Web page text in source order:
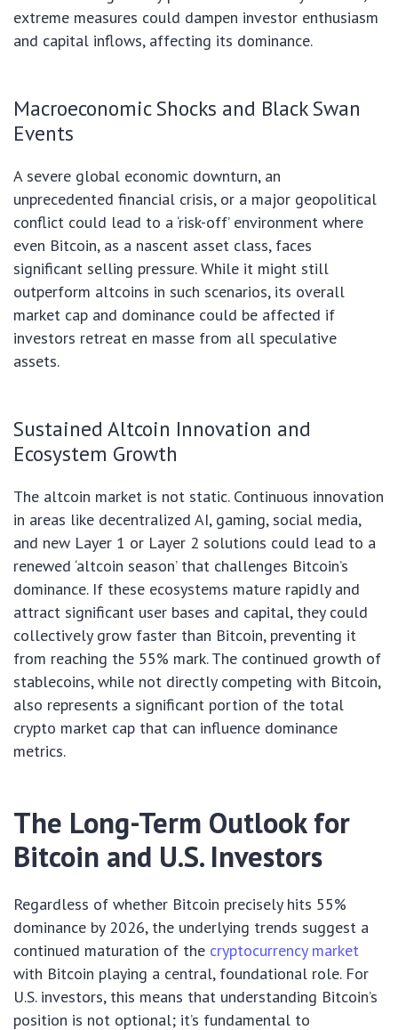
extreme measures could dampen investor enthusiasm
and capital inflows, affecting its dominance.
Macroeconomic Shocks and Black Swan
Events
A severe global economic downturn, an
unprecedented financial crisis, or a major geopolitical
conflict could lead to a ‘risk-off’ environment where
even Bitcoin, as a nascent asset class, faces
significant selling pressure. While it might still
outperform altcoins in such scenarios, its overall
market cap and dominance could be affected if
investors retreat en masse from all speculative
assets.
Sustained Altcoin Innovation and
Ecosystem Growth
The altcoin market is not static. Continuous innovation
in areas like decentralized AI, gaming, social media,
and new Layer 1 or Layer 2 solutions could lead to a
renewed ‘altcoin season’ that challenges Bitcoin’s
dominance. If these ecosystems mature rapidly and
attract significant user bases and capital, they could
collectively grow faster than Bitcoin, preventing it
from reaching the 55% mark. The continued growth of
stablecoins, while not directly competing with Bitcoin,
also represents a significant portion of the total
crypto market cap that can influence dominance
metrics.
The Long-Term Outlook for
Bitcoin and U.S. Investors
Regardless of whether Bitcoin precisely hits 55%
dominance by 2026, the underlying trends suggest a
continued maturation of the cryptocurrency market
with Bitcoin playing a central, foundational role. For
U.S. investors, this means that understanding Bitcoin’s
position is not optional; it’s fundamental to